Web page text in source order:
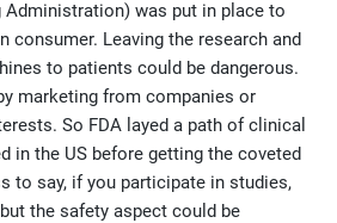
Administration) was put in place to
consumer. Leaving the research and
to patients could be dangerous.
marketing from companies or
So FDA layed a path of clinical
in the US before getting the coveted
to say, if you participate in studies,
the safety aspect could be